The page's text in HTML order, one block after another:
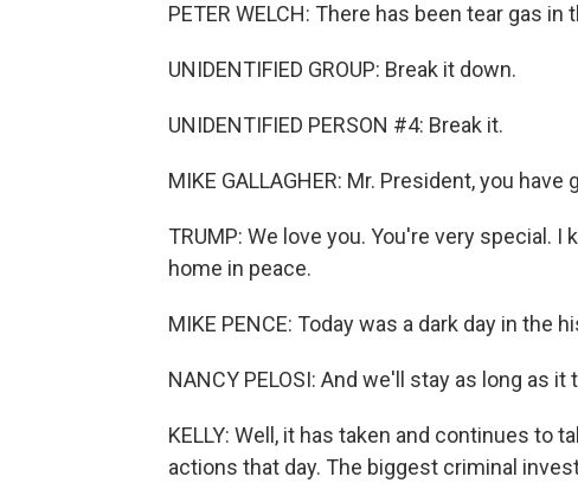
PETER WELCH: There has been tear gas in
UNIDENTIFIED GROUP: Break it down.
UNIDENTIFIED PERSON #4: Break it.
MIKE GALLAGHER: Mr. President, you
TRUMP: We love you. You're very special.
home in peace.
MIKE PENCE: Today was a dark day in the
NANCY PELOSI: And we'll stay as long as it
KELLY: Well, it has taken and continues to
actions that day. The biggest criminal